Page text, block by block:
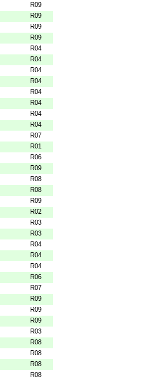
R09
R09
R09
R09
R04
R04
R04
R04
R04
R04
R04
R04
R07
R01
R06
R09
R08
R08
R09
R02
R03
R03
R04
R04
R04
R06
R07
R09
R09
R09
R03
R08
R08
R08
R08